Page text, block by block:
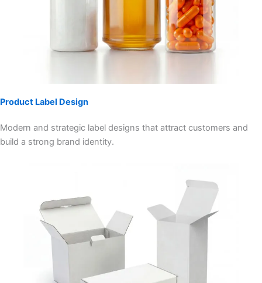
Product Label Design
Modern and strategic label designs that attract customers and
build a strong brand identity.